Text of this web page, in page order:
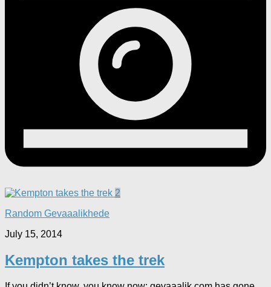
2
Random Gevaaalikhede
July 15, 2014
Kempton takes the trek